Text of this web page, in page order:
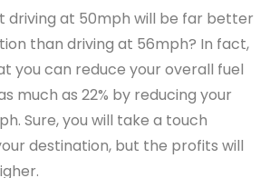
driving at 50mph will be far better
than driving at 56mph? In fact,
you can reduce your overall fuel
much as 22% by reducing your
Sure, you will take a touch
destination, but the profits will